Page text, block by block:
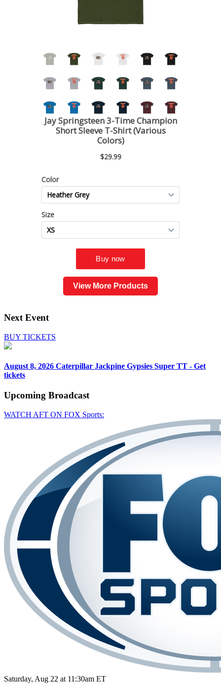
View More Products
Next Event
BUY TICKETS
August 8, 2026 Caterpillar Jackpine Gypsies Super TT - Get
tickets
Upcoming Broadcast
WATCH AFT ON FOX Sports:
Saturday, Aug 22 at 11:30am ET